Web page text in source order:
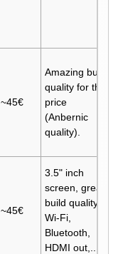
~45€
Amazing build
quality for the
price
(Anbernic
quality).
~45€
3.5" inch
screen, great
build quality,
Wi-Fi,
Bluetooth,
HDMI out,...